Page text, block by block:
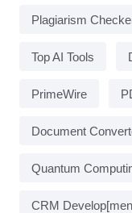
Plagiarism
Top AI Tools
PrimeWire
Document
Quantum
CRM